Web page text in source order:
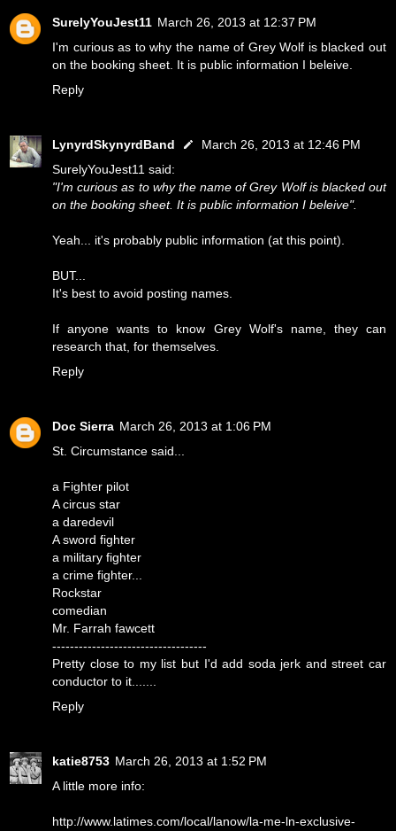
SurelyYouJest11 March 26, 2013 at 12:37 PM
I'm curious as to why the name of Grey Wolf is blacked out
on the booking sheet. It is public information I beleive.
Reply
LynyrdSkynyrdBand
March 26, 2013 at 12:46 PM
SurelyYouJest11 said:
"I'm curious as to why the name of Grey Wolf is blacked out
on the booking sheet. It is public information I beleive".
Yeah... it's probably public information (at this point).
BUT...
It's best to avoid posting names.
If anyone wants to know Grey Wolf's name, they can
research that, for themselves.
Reply
Doc Sierra March 26, 2013 at 1:06 PM
St. Circumstance said...
a Fighter pilot
A circus star
a daredevil
A sword fighter
a military fighter
a crime fighter...
Rockstar
comedian
Mr. Farrah fawcett
-----------------------------------
Pretty close to my list but I'd add soda jerk and street car
conductor to it.......
Reply
katie8753 March 26, 2013 at 1:52 PM
A little more info:
http://www.latimes.com/local/lanow/la-me-ln-exclusive-